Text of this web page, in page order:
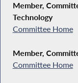
Member,
Technology
Committee Home
Member,
Committee Home